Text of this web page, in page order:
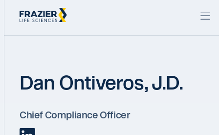
Dan Ontiveros, J.D.
Chief Compliance Officer